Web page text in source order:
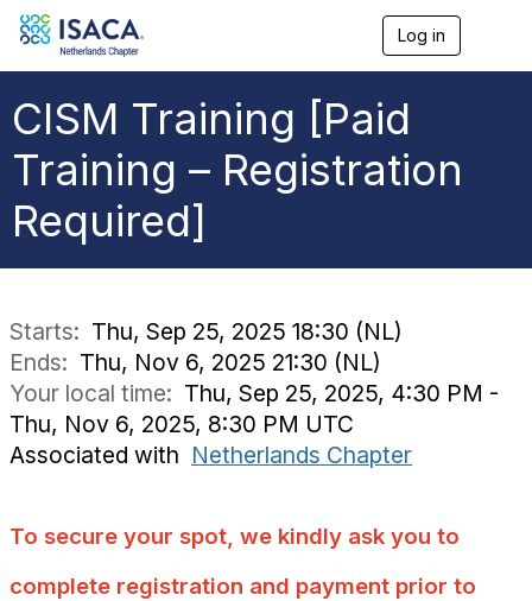
Log in
a
CISM Training [Paid
Training – Registration
Required]
Starts: Thu, Sep 25, 2025 18:30 (NL)
Ends: Thu, Nov 6, 2025 21:30 (NL)
Your local time: Thu, Sep 25, 2025, 4:30 PM -
Thu, Nov 6, 2025, 8:30 PM UTC
Associated with Netherlands Chapter
To secure your spot, we kindly ask you to
complete registration and payment prior to